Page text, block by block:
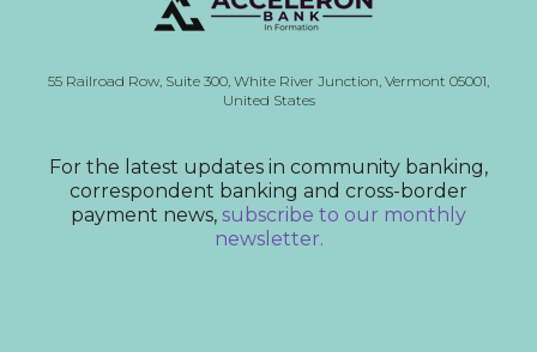
55 Railroad Row, Suite 300, White River Junction, Vermont 05001,
United States
For the latest updates in community banking,
correspondent banking and cross-border
payment news, subscribe to our monthly
newsletter.